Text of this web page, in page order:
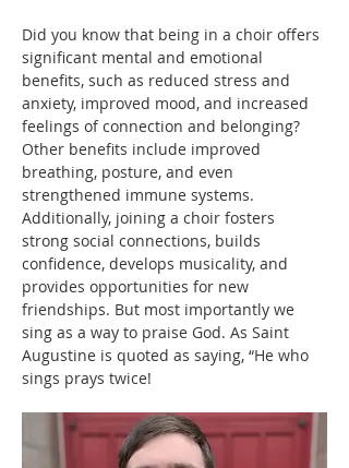
Did you know that being in a choir offers
significant mental and emotional
benefits, such as reduced stress and
anxiety, improved mood, and increased
feelings of connection and belonging?
Other benefits include improved
breathing, posture, and even
strengthened immune systems.
Additionally, joining a choir fosters
strong social connections, builds
confidence, develops musicality, and
provides opportunities for new
friendships. But most importantly we
sing as a way to praise God. As Saint
Augustine is quoted as saying, “He who
sings prays twice!